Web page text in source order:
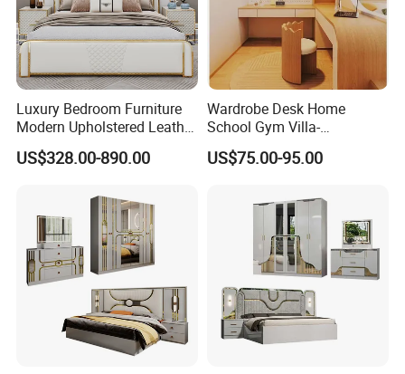
Luxury Bedroom Furniture
Modern Upholstered Leather
Italian Bed with Storage
King Size White Leather Bed
US$328.00-890.00
Wardrobe Desk Home
School Gym Villa-
Comfortable Cabinet Tatami
Bed Bedroom Set
US$75.00-95.00